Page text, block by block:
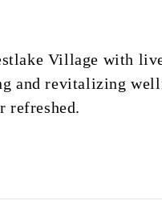
Village with
and revitalizing
refreshed.